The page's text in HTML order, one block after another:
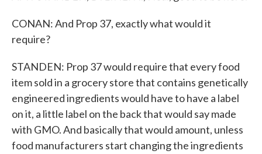
CONAN: And Prop 37, exactly what would it
require?
STANDEN: Prop 37 would require that every food
item sold in a grocery store that contains genetically
engineered ingredients would have to have a label
on it, a little label on the back that would say made
with GMO. And basically that would amount, unless
food manufacturers start changing the ingredients